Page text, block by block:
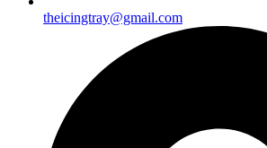
theicingtray@gmail.com